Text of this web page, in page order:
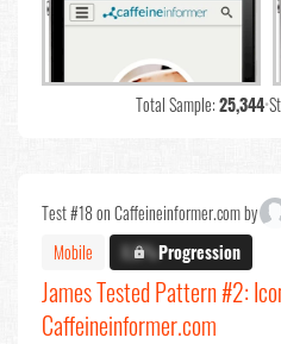
Total Sample:25,344•
Test #18 on Caffeineinformer.com by
Mobile
X.X%Progression
James Tested Pattern #2:
Caffeineinformer.com